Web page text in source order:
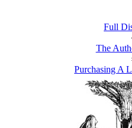
Full
The
Purchasing A